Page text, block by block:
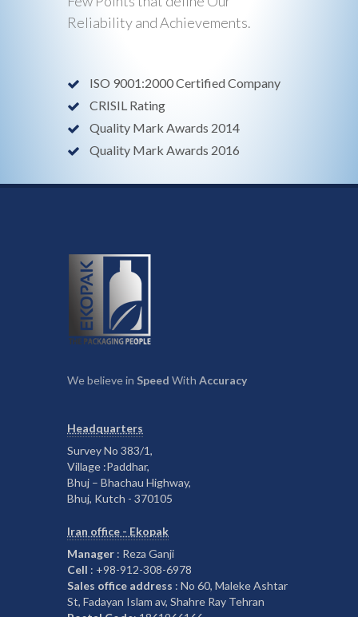
Reliability and Achievements.
ISO 9001:2000 Certified Company
CRISIL Rating
Quality Mark Awards 2014
Quality Mark Awards 2016
We believe in Speed With Accuracy
Headquarters
Survey No 383/1,
Village :Paddhar,
Bhuj – Bhachau Highway,
Bhuj, Kutch - 370105
Iran office - Ekopak
Manager : Reza Ganji
Cell : +98-912-308-6978
Sales office address : No 60, Maleke Ashtar
St, Fadayan Islam av, Shahre Ray Tehran